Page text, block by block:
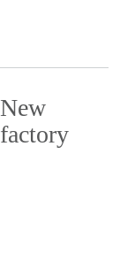
New
factory